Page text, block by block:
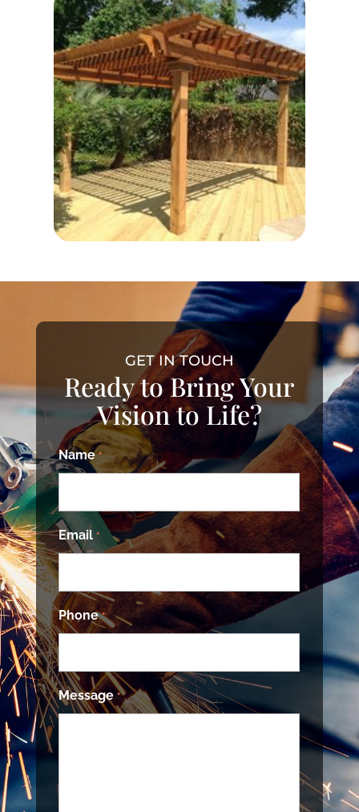
GET IN TOUCH
Ready to Bring Your
Vision to Life?
Name *
Email *
Phone *
Message *